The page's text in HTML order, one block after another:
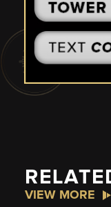
VIEW MORE